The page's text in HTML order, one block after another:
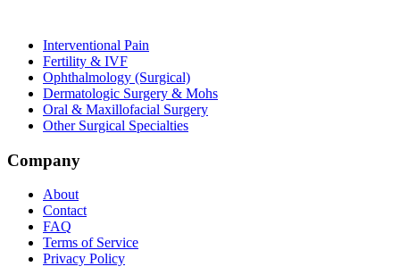
Interventional Pain
Fertility & IVF
Ophthalmology (Surgical)
Dermatologic Surgery & Mohs
Oral & Maxillofacial Surgery
Other Surgical Specialties
Company
About
Contact
FAQ
Terms of Service
Privacy Policy